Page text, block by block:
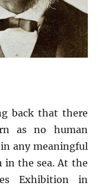
back that there
as no human
any meaningful
in the sea. At the
Exhibition in